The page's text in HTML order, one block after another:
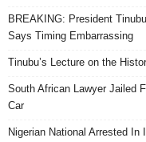
BREAKING: President
Says Timing Embarrassing
Tinubu’s Lecture on the
South African Lawyer Jailed
Car
Nigerian National Arrested